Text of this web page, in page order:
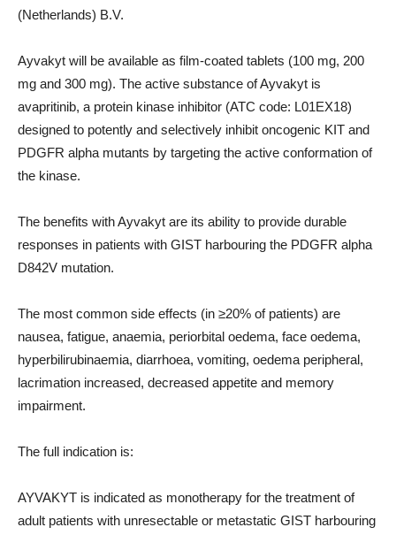
(Netherlands) B.V.
Ayvakyt will be available as film-coated tablets (100 mg, 200
mg and 300 mg). The active substance of Ayvakyt is
avapritinib, a protein kinase inhibitor (ATC code: L01EX18)
designed to potently and selectively inhibit oncogenic KIT and
PDGFR alpha mutants by targeting the active conformation of
the kinase.
The benefits with Ayvakyt are its ability to provide durable
responses in patients with GIST harbouring the PDGFR alpha
D842V mutation.
The most common side effects (in ≥20% of patients) are
nausea, fatigue, anaemia, periorbital oedema, face oedema,
hyperbilirubinaemia, diarrhoea, vomiting, oedema peripheral,
lacrimation increased, decreased appetite and memory
impairment.
The full indication is:
AYVAKYT is indicated as monotherapy for the treatment of
adult patients with unresectable or metastatic GIST harbouring